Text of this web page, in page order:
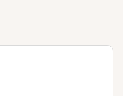
one or more filters